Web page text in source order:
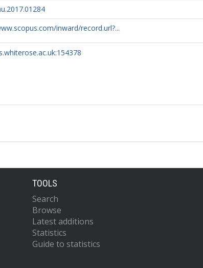
inward/record.url?...
TOOLS
Search
Browse
Latest additions
Statistics
Guide to statistics